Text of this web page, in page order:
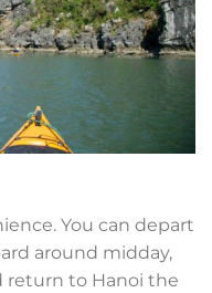
You can depart
around midday,
return to Hanoi the